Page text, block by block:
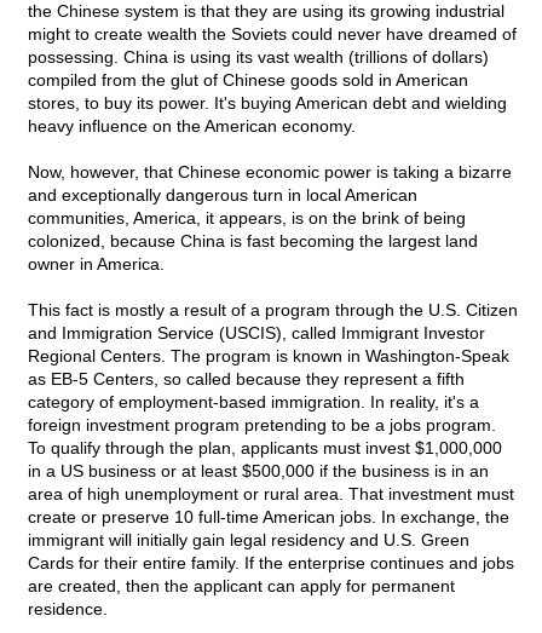
the Chinese system is that they are using its growing industrial
might to create wealth the Soviets could never have dreamed of
possessing. China is using its vast wealth (trillions of dollars)
compiled from the glut of Chinese goods sold in American
stores, to buy its power. It's buying American debt and wielding
heavy influence on the American economy.
Now, however, that Chinese economic power is taking a bizarre
and exceptionally dangerous turn in local American
communities, America, it appears, is on the brink of being
colonized, because China is fast becoming the largest land
owner in America.
This fact is mostly a result of a program through the U.S. Citizen
and Immigration Service (USCIS), called Immigrant Investor
Regional Centers. The program is known in Washington-Speak
as EB-5 Centers, so called because they represent a fifth
category of employment-based immigration. In reality, it's a
foreign investment program pretending to be a jobs program.
To qualify through the plan, applicants must invest $1,000,000
in a US business or at least $500,000 if the business is in an
area of high unemployment or rural area. That investment must
create or preserve 10 full-time American jobs. In exchange, the
immigrant will initially gain legal residency and U.S. Green
Cards for their entire family. If the enterprise continues and jobs
are created, then the applicant can apply for permanent
residence.